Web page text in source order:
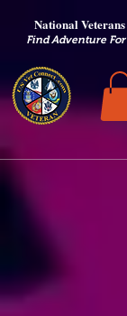
National
Find Adventure